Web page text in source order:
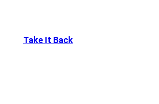
Take It Back